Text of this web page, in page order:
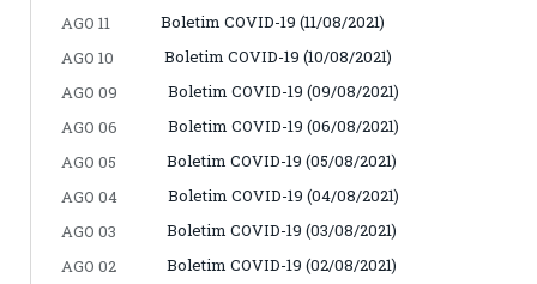
AGO 11
Boletim COVID-19 (11/08/2021)
AGO 10
Boletim COVID-19 (10/08/2021)
AGO 09
Boletim COVID-19 (09/08/2021)
AGO 06
Boletim COVID-19 (06/08/2021)
AGO 05
Boletim COVID-19 (05/08/2021)
AGO 04
Boletim COVID-19 (04/08/2021)
AGO 03
Boletim COVID-19 (03/08/2021)
AGO 02
Boletim COVID-19 (02/08/2021)